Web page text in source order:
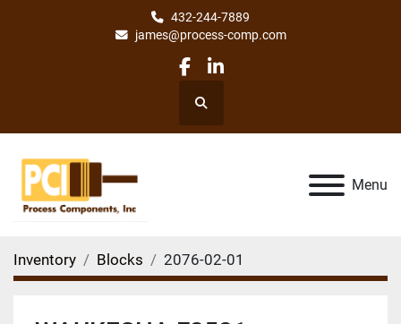
432-244-7889
james@process-comp.com
facebook
linkedin
Search
Menu
Inventory Blocks 2076-02-01